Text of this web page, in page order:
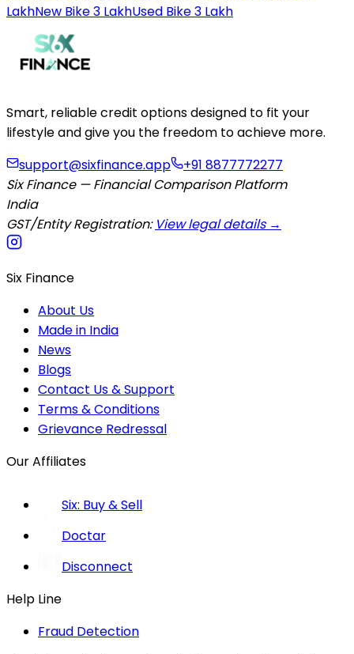
LakhNew Bike 3 LakhUsed Bike 3 Lakh
Smart, reliable credit options designed to fit your
lifestyle and give you the freedom to achieve more.
support@sixfinance.app
+91 8877772277
Six Finance — Financial Comparison Platform
India
GST/Entity Registration: View legal details →
Six Finance
About Us
Made in India
News
Blogs
Contact Us & Support
Terms & Conditions
Grievance Redressal
Our Affiliates
Six: Buy & Sell
Doctar
Disconnect
Help Line
Fraud Detection